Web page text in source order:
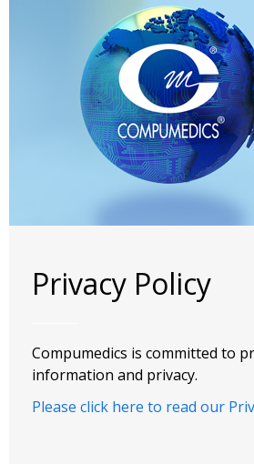
Privacy Policy
Compumedics is committed to
information and privacy.
Please click here to read our